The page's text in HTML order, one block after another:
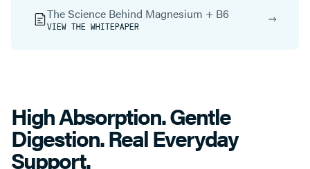
The Science Behind Magnesium + B6
VIEW THE WHITEPAPER
High Absorption. Gentle
Digestion. Real Everyday
Support.